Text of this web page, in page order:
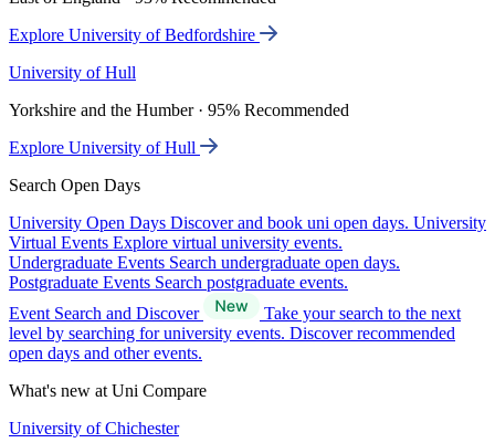
Explore University of Bedfordshire
University of Hull
Yorkshire and the Humber · 95% Recommended
Explore University of Hull
Search Open Days
University Open Days Discover and book uni open days. University
Virtual Events Explore virtual university events.
Undergraduate Events Search undergraduate open days.
Postgraduate Events Search postgraduate events.
Event Search and Discover
Take your search to the next
level by searching for university events. Discover recommended
open days and other events.
What's new at Uni Compare
University of Chichester